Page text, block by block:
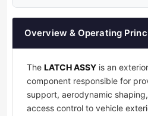
Overview & Operating
The LATCH ASSY is an
component responsible for
support, aerodynamic
access control to vehicle